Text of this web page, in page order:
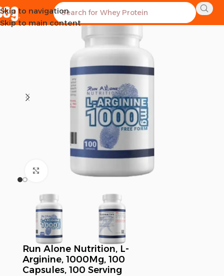
Skip to navigation
Skip to main content
SOLD OUT
Click to enlarge
Run Alone Nutrition, L-
Arginine, 1000Mg, 100
Capsules, 100 Serving